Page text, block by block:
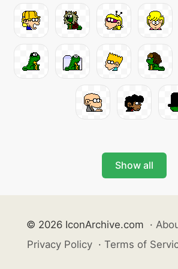
Show all
© 2026 IconArchive.com ·
Privacy Policy · Terms of